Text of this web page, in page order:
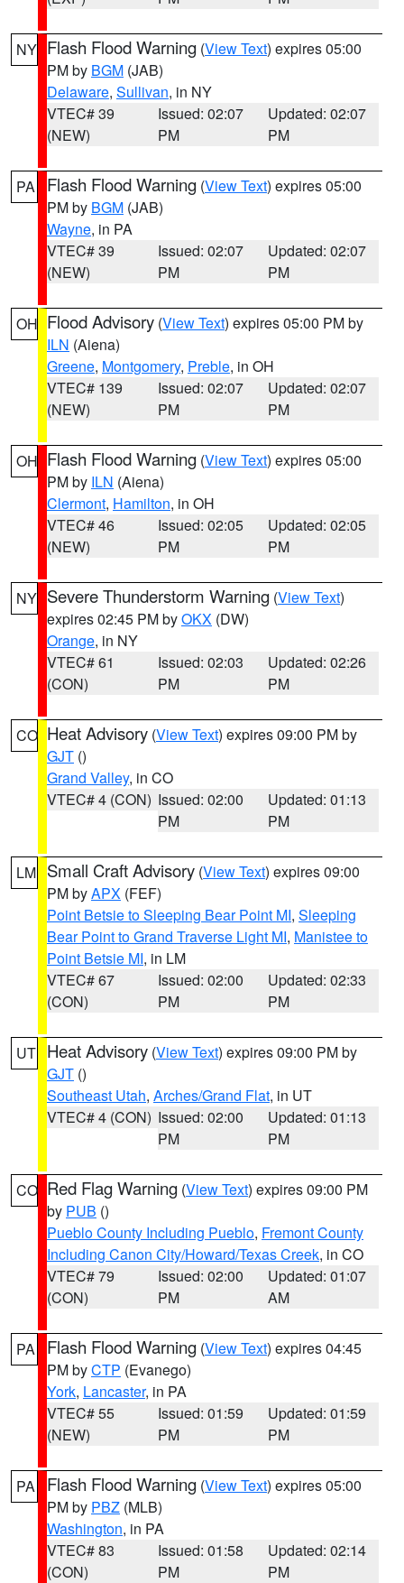
NY Flash Flood Warning (View Text) expires 05:00
PM by BGM (JAB)
Delaware, Sullivan, in NY
VTEC# 39
(NEW)
Issued: 02:07
PM
Updated: 02:07
PM
PA Flash Flood Warning (View Text) expires 05:00
PM by BGM (JAB)
Wayne, in PA
VTEC# 39
(NEW)
Issued: 02:07
PM
Updated: 02:07
PM
OH Flood Advisory (View Text) expires 05:00 PM by
ILN (Aiena)
Greene, Montgomery, Preble, in OH
VTEC# 139
(NEW)
Issued: 02:07
PM
Updated: 02:07
PM
OH Flash Flood Warning (View Text) expires 05:00
PM by ILN (Aiena)
Clermont, Hamilton, in OH
VTEC# 46
(NEW)
Issued: 02:05
PM
Updated: 02:05
PM
NY Severe Thunderstorm Warning (View Text)
expires 02:45 PM byOKX (DW)
Orange, in NY
VTEC# 61
(CON)
Issued: 02:03
PM
Updated: 02:26
PM
CO Heat Advisory (View Text) expires 09:00 PM by
GJT ()
Grand Valley, in CO
VTEC# 4 (CON) Issued: 02:00
PM
Updated: 01:13
PM
LM Small Craft Advisory (View Text) expires 09:00
PM byAPX (FEF)
Point Betsie to Sleeping Bear Point MI, Sleeping
Bear Point to Grand Traverse Light MI, Manistee to
Point Betsie MI, in LM
VTEC# 67
(CON)
Issued: 02:00
PM
Updated: 02:33
PM
UT Heat Advisory (View Text) expires 09:00 PM by
GJT ()
Southeast Utah, Arches/Grand Flat, in UT
VTEC# 4 (CON) Issued: 02:00
PM
Updated: 01:13
PM
CO Red Flag Warning (View Text) expires 09:00 PM
by PUB ()
Pueblo County Including Pueblo, Fremont County
Including Canon City/Howard/Texas Creek, in CO
VTEC# 79
(CON)
Issued: 02:00
PM
Updated: 01:07
AM
PA Flash Flood Warning (View Text) expires 04:45
PM byCTP (Evanego)
York, Lancaster, in PA
VTEC# 55
(NEW)
Issued: 01:59
PM
Updated: 01:59
PM
PA Flash Flood Warning (View Text) expires 05:00
PM by PBZ (MLB)
Washington, in PA
VTEC# 83
(CON)
Issued: 01:58
PM
Updated: 02:14
PM